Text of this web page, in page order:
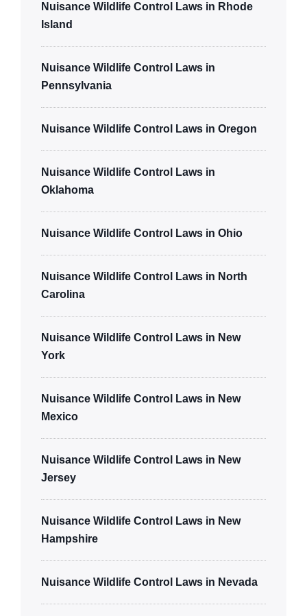
Nuisance Wildlife Control Laws in Rhode
Island
Nuisance Wildlife Control Laws in
Pennsylvania
Nuisance Wildlife Control Laws in Oregon
Nuisance Wildlife Control Laws in
Oklahoma
Nuisance Wildlife Control Laws in Ohio
Nuisance Wildlife Control Laws in North
Carolina
Nuisance Wildlife Control Laws in New
York
Nuisance Wildlife Control Laws in New
Mexico
Nuisance Wildlife Control Laws in New
Jersey
Nuisance Wildlife Control Laws in New
Hampshire
Nuisance Wildlife Control Laws in Nevada